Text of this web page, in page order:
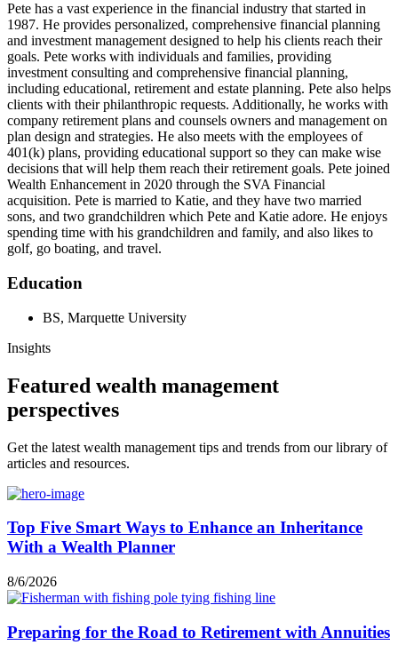
Pete has a vast experience in the financial industry that started in
1987. He provides personalized, comprehensive financial planning
and investment management designed to help his clients reach their
goals. Pete works with individuals and families, providing
investment consulting and comprehensive financial planning,
including educational, retirement and estate planning. Pete also helps
clients with their philanthropic requests. Additionally, he works with
company retirement plans and counsels owners and management on
plan design and strategies. He also meets with the employees of
401(k) plans, providing educational support so they can make wise
decisions that will help them reach their retirement goals. Pete joined
Wealth Enhancement in 2020 through the SVA Financial
acquisition. Pete is married to Katie, and they have two married
sons, and two grandchildren which Pete and Katie adore. He enjoys
spending time with his grandchildren and family, and also likes to
golf, go boating, and travel.
Education
BS, Marquette University
Insights
Featured wealth management
perspectives
Get the latest wealth management tips and trends from our library of
articles and resources.
Top Five Smart Ways to Enhance an Inheritance
With a Wealth Planner
8/6/2026
Preparing for the Road to Retirement with Annuities